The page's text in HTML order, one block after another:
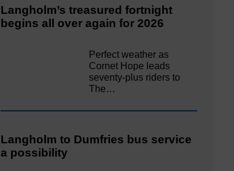
Langholm’s treasured fortnight
begins all over again for 2026
Perfect weather as
Cornet Hope leads
seventy-plus riders to
The…
Langholm to Dumfries bus service
a possibility